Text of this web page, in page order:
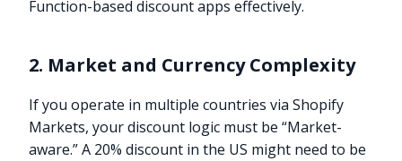
Function-based discount apps effectively.
2. Market and Currency Complexity
If you operate in multiple countries via Shopify
Markets, your discount logic must be “Market-
aware.” A 20% discount in the US might need to be